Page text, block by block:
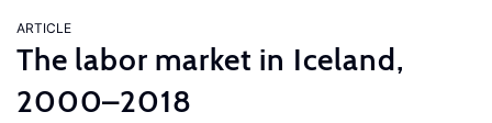
ARTICLE
The labor market in Iceland,
2000–2018